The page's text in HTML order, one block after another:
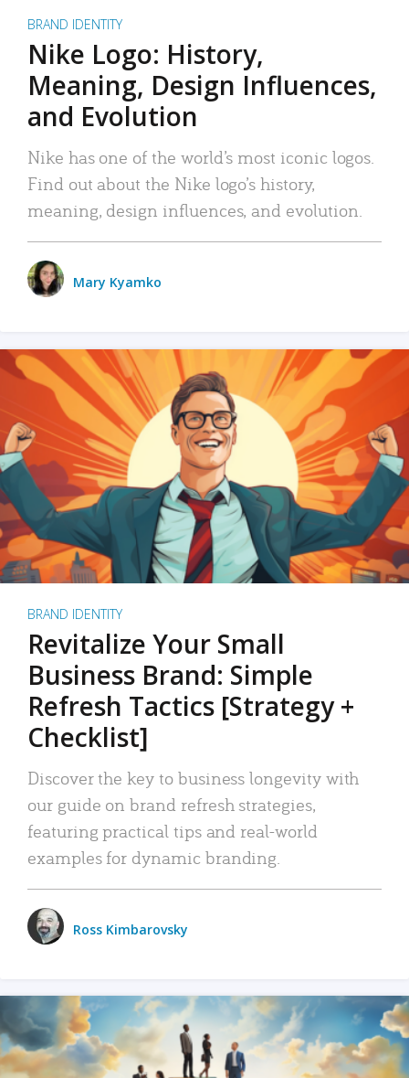
BRAND IDENTITY
Nike Logo: History,
Meaning, Design Influences,
and Evolution
Nike has one of the world’s most iconic logos.
Find out about the Nike logo’s history,
meaning, design influences, and evolution.
Mary Kyamko
BRAND IDENTITY
Revitalize Your Small
Business Brand: Simple
Refresh Tactics [Strategy +
Checklist]
Discover the key to business longevity with
our guide on brand refresh strategies,
featuring practical tips and real-world
examples for dynamic branding.
Ross Kimbarovsky